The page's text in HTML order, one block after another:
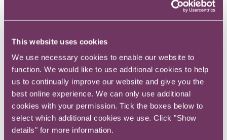
This website uses cookies
We use necessary cookies to enable our website to
function. We would like to use additional cookies to help
us to continually improve our website and give you the
best online experience. We can only use additional
cookies with your permission. Tick the boxes below to
select which additional cookies we use. Click "Show
details" for more information.
Business knowledge.
builds understanding of their roles and the
problems they face in carrying them out. It helps
develop a broader view of the work of the
organisation.
Diversity of thought.
Lawyers have an analytical, incisive approach
to problem solving which is often of great value
in dealing with complex issues. Combining this